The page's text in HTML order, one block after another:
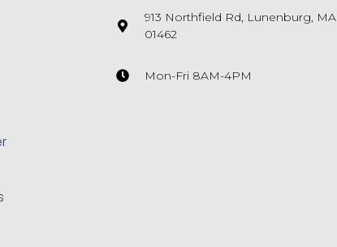
913 Northfield Rd, Lunenburg, MA
01462
Mon-Fri 8AM-4PM